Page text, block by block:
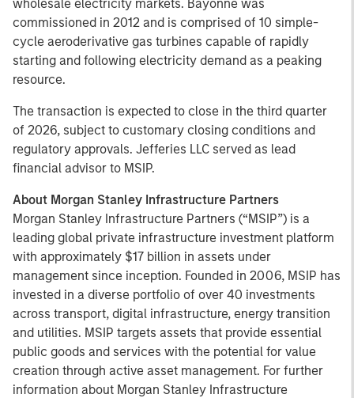
wholesale electricity markets. Bayonne was
commissioned in 2012 and is comprised of 10 simple-
cycle aeroderivative gas turbines capable of rapidly
starting and following electricity demand as a peaking
resource.
The transaction is expected to close in the third quarter
of 2026, subject to customary closing conditions and
regulatory approvals. Jefferies LLC served as lead
financial advisor to MSIP.
About Morgan Stanley Infrastructure Partners
Morgan Stanley Infrastructure Partners (“MSIP”) is a
leading global private infrastructure investment platform
with approximately $17 billion in assets under
management since inception. Founded in 2006, MSIP has
invested in a diverse portfolio of over 40 investments
across transport, digital infrastructure, energy transition
and utilities. MSIP targets assets that provide essential
public goods and services with the potential for value
creation through active asset management. For further
information about Morgan Stanley Infrastructure